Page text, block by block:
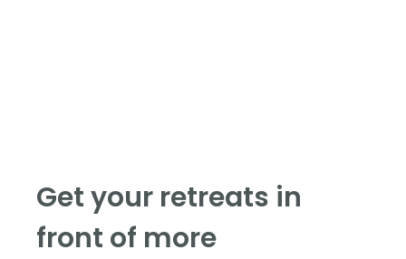
Get your retreats in
front of more